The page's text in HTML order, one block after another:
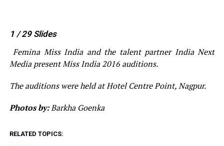
1 / 29 Slides
Femina Miss India and the talent partner India Next
Media present Miss India 2016 auditions.
The auditions were held at Hotel Centre Point, Nagpur.
Photos by:Barkha Goenka
RELATED TOPICS: